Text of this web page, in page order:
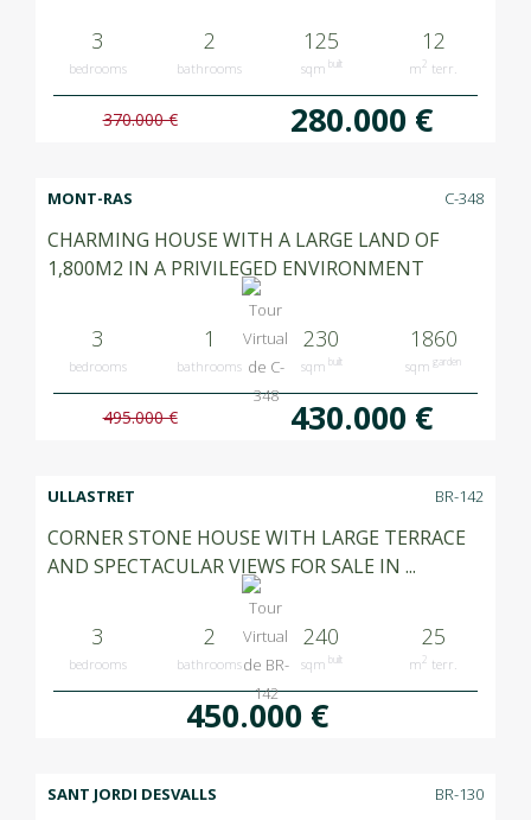
3
bedrooms
2
bathrooms
125
sqm built
12
m2 terr.
370.000 € 280.000 €
MONT-RAS C-348
CHARMING HOUSE WITH A LARGE LAND OF
1,800M2 IN A PRIVILEGED ENVIRONMENT
3
bedrooms
1
bathrooms
230
sqm built
1860
sqm garden
495.000 € 430.000 €
ULLASTRET BR-142
CORNER STONE HOUSE WITH LARGE TERRACE
AND SPECTACULAR VIEWS FOR SALE IN ...
3
bedrooms
2
bathrooms
240
sqm built
25
m2 terr.
450.000 €
SANT JORDI DESVALLS BR-130